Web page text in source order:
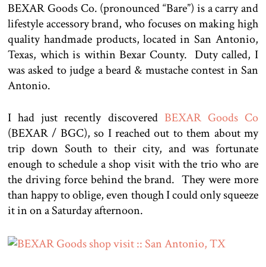
BEXAR Goods Co. (pronounced “Bare”) is a carry and
lifestyle accessory brand, who focuses on making high
quality handmade products, located in San Antonio,
Texas, which is within Bexar County. Duty called, I
was asked to judge a beard & mustache contest in San
Antonio.
I had just recently discovered BEXAR Goods Co
(BEXAR / BGC), so I reached out to them about my
trip down South to their city, and was fortunate
enough to schedule a shop visit with the trio who are
the driving force behind the brand. They were more
than happy to oblige, even though I could only squeeze
it in on a Saturday afternoon.